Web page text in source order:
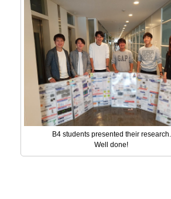
B4 students presented their research.
Well done!